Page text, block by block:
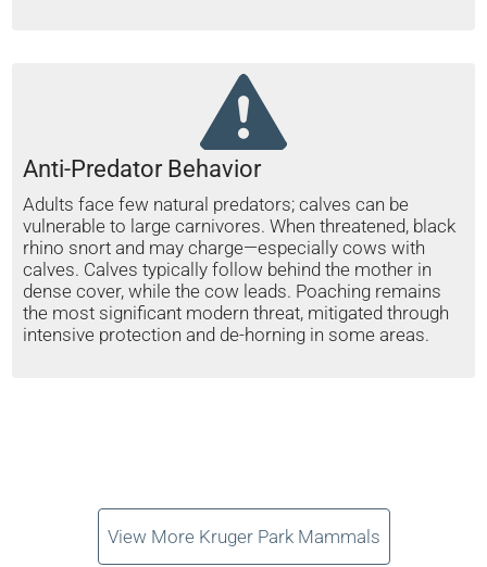
Anti-Predator Behavior
Adults face few natural predators; calves can be
vulnerable to large carnivores. When threatened, black
rhino snort and may charge—especially cows with
calves. Calves typically follow behind the mother in
dense cover, while the cow leads. Poaching remains
the most significant modern threat, mitigated through
intensive protection and de-horning in some areas.
View More Kruger Park Mammals